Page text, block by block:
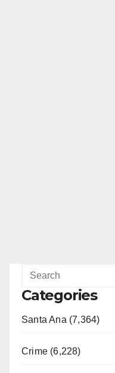
Categories
Santa Ana (7,364)
Crime (6,228)